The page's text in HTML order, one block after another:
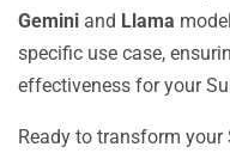
Gemini and Llama
specific use case,
effectiveness for your
Ready to transform